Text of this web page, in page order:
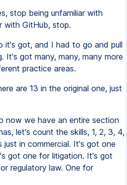
stop being unfamiliar with
with GitHub, stop.
it's got, and I had to go and pull
It's got many, many, many more
practice areas.
are 13 in the original one, just
now we have an entire section
let's count the skills, 1, 2, 3, 4,
just in commercial. It's got one
got one for litigation. It's got
regulatory law. One for